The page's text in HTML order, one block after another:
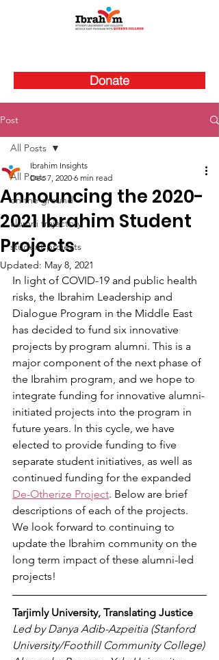
Donate
Post
All Posts
on the ground
alumni trajectory
student projects
All Posts
Announcing the 2020-
2021 Ibrahim Student
Projects
Ibrahim Insights
Dec 7, 2020 6 min read
Updated: May 8, 2021
In light of COVID-19 and public health
risks, the Ibrahim Leadership and
Dialogue Program in the Middle East
has decided to fund six innovative
projects by program alumni. This is a
major component of the next phase of
the Ibrahim program, and we hope to
integrate funding for innovative alumni-
initiated projects into the program in
future years. In this cycle, we have
elected to provide funding to five
separate student initiatives, as well as
continued funding for the expanded
De-Otherize Project. Below are brief
descriptions of each of the projects.
We look forward to continuing to
update the Ibrahim community on the
long term impact of these alumni-led
projects!
Tarjimly University, Translating Justice
Led by Danya Adib-Azpeitia (Stanford
University/Foothill Community College)